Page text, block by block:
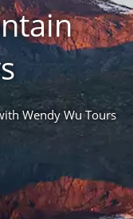
Wendy Wu Tours